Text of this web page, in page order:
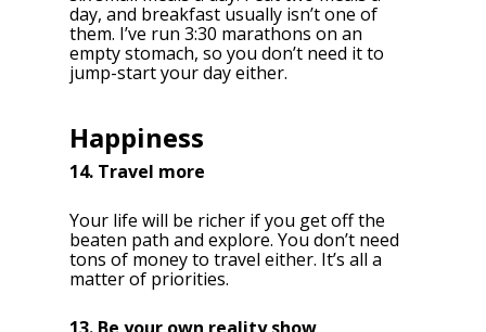
day, and breakfast usually isn’t one of
them. I’ve run 3:30 marathons on an
empty stomach, so you don’t need it to
jump-start your day either.
Happiness
14. Travel more
Your life will be richer if you get off the
beaten path and explore. You don’t need
tons of money to travel either. It’s all a
matter of priorities.